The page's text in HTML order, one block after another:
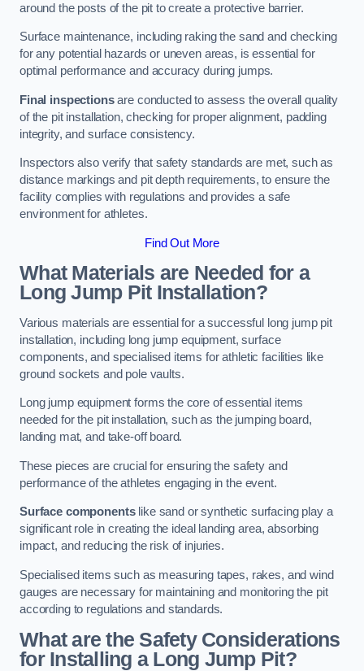
around the posts of the pit to create a protective barrier.
Surface maintenance, including raking the sand and checking
for any potential hazards or uneven areas, is essential for
optimal performance and accuracy during jumps.
Final inspectionsare conducted to assess the overall quality
of the pit installation, checking for proper alignment, padding
integrity, and surface consistency.
Inspectors also verify that safety standards are met, such as
distance markings and pit depth requirements, to ensure the
facility complies with regulations and provides a safe
environment for athletes.
Find Out More
What Materials are Needed for a
Long Jump Pit Installation?
Various materials are essential for a successful long jump pit
installation, including long jump equipment, surface
components, and specialised items for athletic facilities like
ground sockets and pole vaults.
Long jump equipment forms the core of essential items
needed for the pit installation, such as the jumping board,
landing mat, and take-off board.
These pieces are crucial for ensuring the safety and
performance of the athletes engaging in the event.
Surface componentslike sand or synthetic surfacing play a
significant role in creating the ideal landing area, absorbing
impact, and reducing the risk of injuries.
Specialised items such as measuring tapes, rakes, and wind
gauges are necessary for maintaining and monitoring the pit
according to regulations and standards.
What are the Safety Considerations
for Installing a Long Jump Pit?